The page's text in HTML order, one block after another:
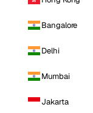
Bangalore
Delhi
Mumbai
Jakarta